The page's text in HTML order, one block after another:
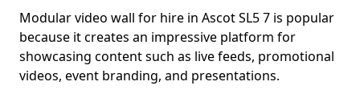
Modular video wall for hire in Ascot SL5 7 is popular
because it creates an impressive platform for
showcasing content such as live feeds, promotional
videos, event branding, and presentations.